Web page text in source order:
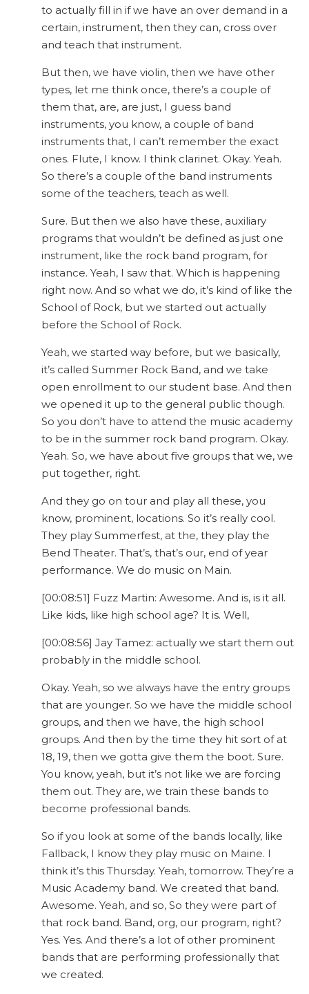
to actually fill in if we have an over demand in a
certain, instrument, then they can, cross over
and teach that instrument.
But then, we have violin, then we have other
types, let me think once, there’s a couple of
them that, are, are just, I guess band
instruments, you know, a couple of band
instruments that, I can’t remember the exact
ones. Flute, I know. I think clarinet. Okay. Yeah.
So there’s a couple of the band instruments
some of the teachers, teach as well.
Sure. But then we also have these, auxiliary
programs that wouldn’t be defined as just one
instrument, like the rock band program, for
instance. Yeah, I saw that. Which is happening
right now. And so what we do, it’s kind of like the
School of Rock, but we started out actually
before the School of Rock.
Yeah, we started way before, but we basically,
it’s called Summer Rock Band, and we take
open enrollment to our student base. And then
we opened it up to the general public though.
So you don’t have to attend the music academy
to be in the summer rock band program. Okay.
Yeah. So, we have about five groups that we, we
put together, right.
And they go on tour and play all these, you
know, prominent, locations. So it’s really cool.
They play Summerfest, at the, they play the
Bend Theater. That’s, that’s our, end of year
performance. We do music on Main.
[00:08:51] Fuzz Martin: Awesome. And is, is it all.
Like kids, like high school age? It is. Well,
[00:08:56] Jay Tamez: actually we start them out
probably in the middle school.
Okay. Yeah, so we always have the entry groups
that are younger. So we have the middle school
groups, and then we have, the high school
groups. And then by the time they hit sort of at
18, 19, then we gotta give them the boot. Sure.
You know, yeah, but it’s not like we are forcing
them out. They are, we train these bands to
become professional bands.
So if you look at some of the bands locally, like
Fallback, I know they play music on Maine. I
think it’s this Thursday. Yeah, tomorrow. They’re a
Music Academy band. We created that band.
Awesome. Yeah, and so, So they were part of
that rock band. Band, org, our program, right?
Yes. Yes. And there’s a lot of other prominent
bands that are performing professionally that
we created.